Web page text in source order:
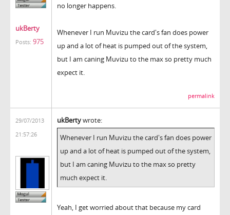
ukBerty
Posts: 975
no longer happens.
Whenever I run Muvizu the card's fan does power
up and a lot of heat is pumped out of the system,
but I am caning Muvizu to the max so pretty much
expect it.
permalink
29/07/2013
21:57:26
ukBertywrote:
Whenever I run Muvizu the card's fan does power
up and a lot of heat is pumped out of the system,
but I am caning Muvizu to the max so pretty
much expect it.
Yeah, I get worried about that because my card